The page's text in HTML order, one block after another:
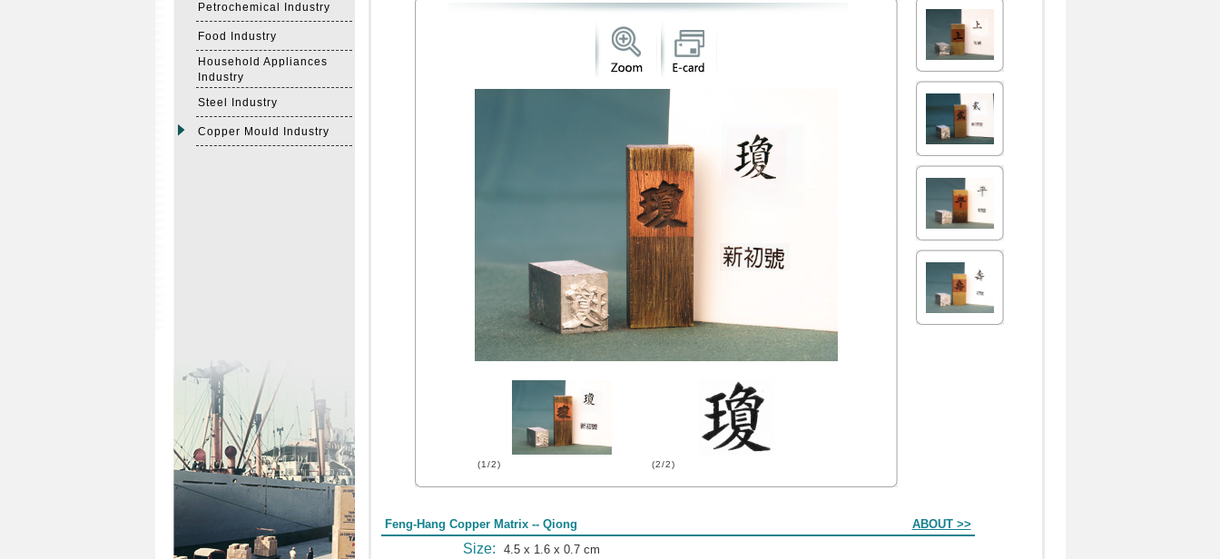
Petrochemical Industry
Food Industry
Household Appliances
Industry
Steel Industry
Copper Mould Industry
(1/2) (2/2)
Feng-Hang Copper Matrix -- Qiong ABOUT >>
Size: 4.5 x 1.6 x 0.7 cm